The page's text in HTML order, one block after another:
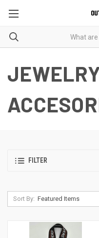
FILTER
Sort By: